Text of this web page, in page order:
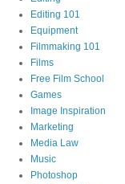
Editing 101
Equipment
Filmmaking 101
Films
Free Film School
Games
Image Inspiration
Marketing
Media Law
Music
Photoshop